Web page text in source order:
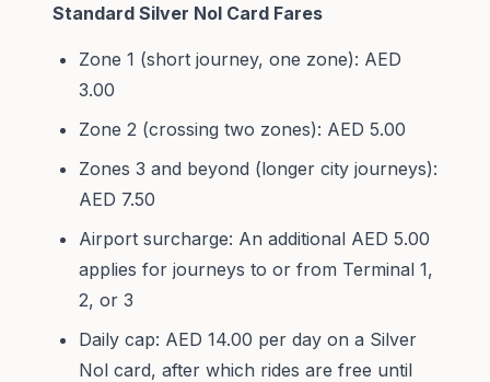
Standard Silver Nol Card Fares
Zone 1 (short journey, one zone): AED
3.00
Zone 2 (crossing two zones): AED 5.00
Zones 3 and beyond (longer city journeys):
AED 7.50
Airport surcharge: An additional AED 5.00
applies for journeys to or from Terminal 1,
2, or 3
Daily cap: AED 14.00 per day on a Silver
Nol card, after which rides are free until